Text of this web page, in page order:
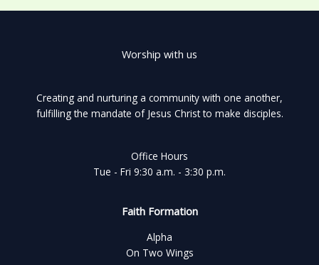
Worship with us
Creating and nurturing a community with one another,
fulfilling the mandate of Jesus Christ to make disciples.
Office Hours
Tue - Fri 9:30 a.m. - 3:30 p.m.
Faith Formation
Alpha
On Two Wings